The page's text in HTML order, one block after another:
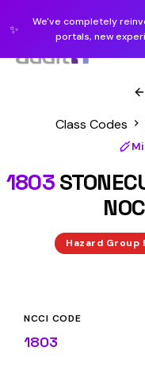
✨
We've completely
portals, new
Class Codes
1803
Hazard Group
NCCI CODE
1803